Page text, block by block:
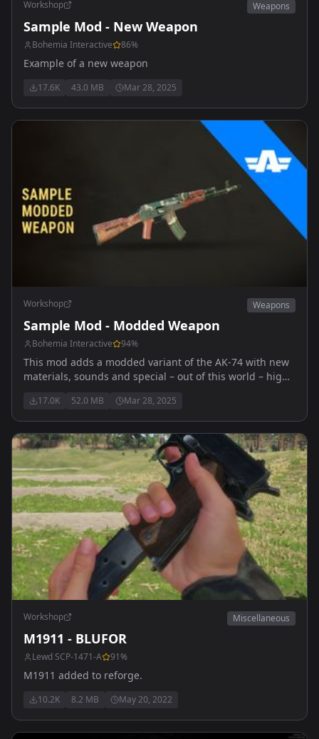
Workshop Weapons
Sample Mod - New Weapon
Bohemia Interactive 86%
Example of a new weapon
17.6K 43.0 MB Mar 28, 2025
Workshop Weapons
Sample Mod - Modded Weapon
Bohemia Interactive 94%
This mod adds a modded variant of the AK-74 with new
materials, sounds and special – out of this world – high
17.0K 52.0 MB Mar 28, 2025
Workshop Miscellaneous
M1911 - BLUFOR
Lewd SCP-1471-A 91%
M1911 added to reforge.
10.2K 8.2 MB May 20, 2022